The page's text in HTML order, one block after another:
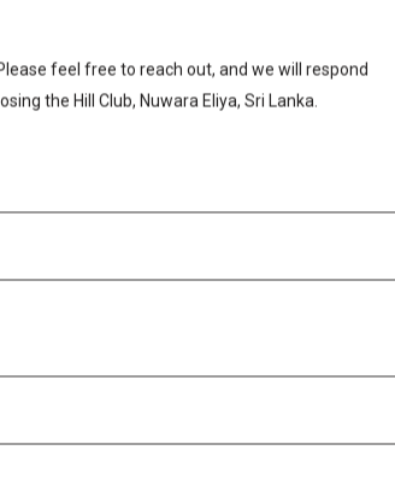
feel free to reach out, and we will respond
the Hill Club, Nuwara Eliya, Sri Lanka.